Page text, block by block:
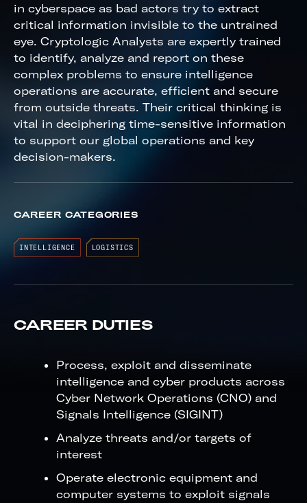
in cyberspace as bad actors try to extract
critical information invisible to the untrained
eye. Cryptologic Analysts are expertly trained
to identify, analyze and report on these
complex problems to ensure intelligence
operations are accurate, efficient and secure
from outside threats. Their critical thinking is
vital in deciphering time-sensitive information
to support our global operations and key
decision-makers.
CAREER CATEGORIES
INTELLIGENCE LOGISTICS
CAREER DUTIES
Process, exploit and disseminate
intelligence and cyber products across
Cyber Network Operations (CNO) and
Signals Intelligence (SIGINT)
Analyze threats and/or targets of
interest
Operate electronic equipment and
computer systems to exploit signals